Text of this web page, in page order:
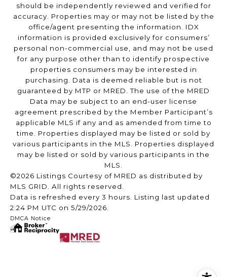
should be independently reviewed and verified for
accuracy. Properties may or may not be listed by the
office/agent presenting the information. IDX
information is provided exclusively for consumers’
personal non-commercial use, and may not be used
for any purpose other than to identify prospective
properties consumers may be interested in
purchasing. Data is deemed reliable but is not
guaranteed by MTP or MRED. The use of the MRED
Data may be subject to an end-user license
agreement prescribed by the Member Participant’s
applicable MLS if any and as amended from time to
time. Properties displayed may be listed or sold by
various participants in the MLS. Properties displayed
may be listed or sold by various participants in the
MLS.
©2026 Listings Courtesy of MRED as distributed by
MLS GRID. All rights reserved.
Data is refreshed every 3 hours. Listing last updated
2:24 PM UTC on 5/29/2026.
DMCA Notice